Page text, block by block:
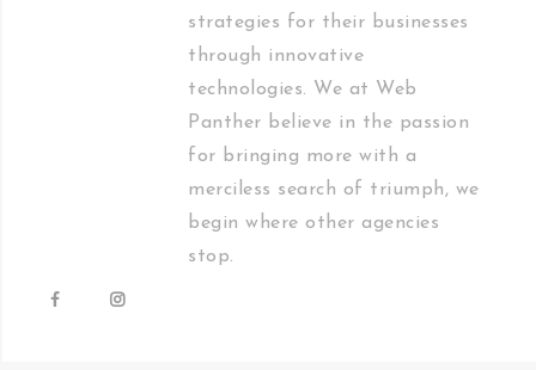
strategies for their businesses
through innovative
technologies. We at Web
Panther believe in the passion
for bringing more with a
merciless search of triumph, we
begin where other agencies
stop.